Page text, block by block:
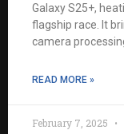
Galaxy S25+,
flagship race. It
camera
READ MORE »
February 7, 2025